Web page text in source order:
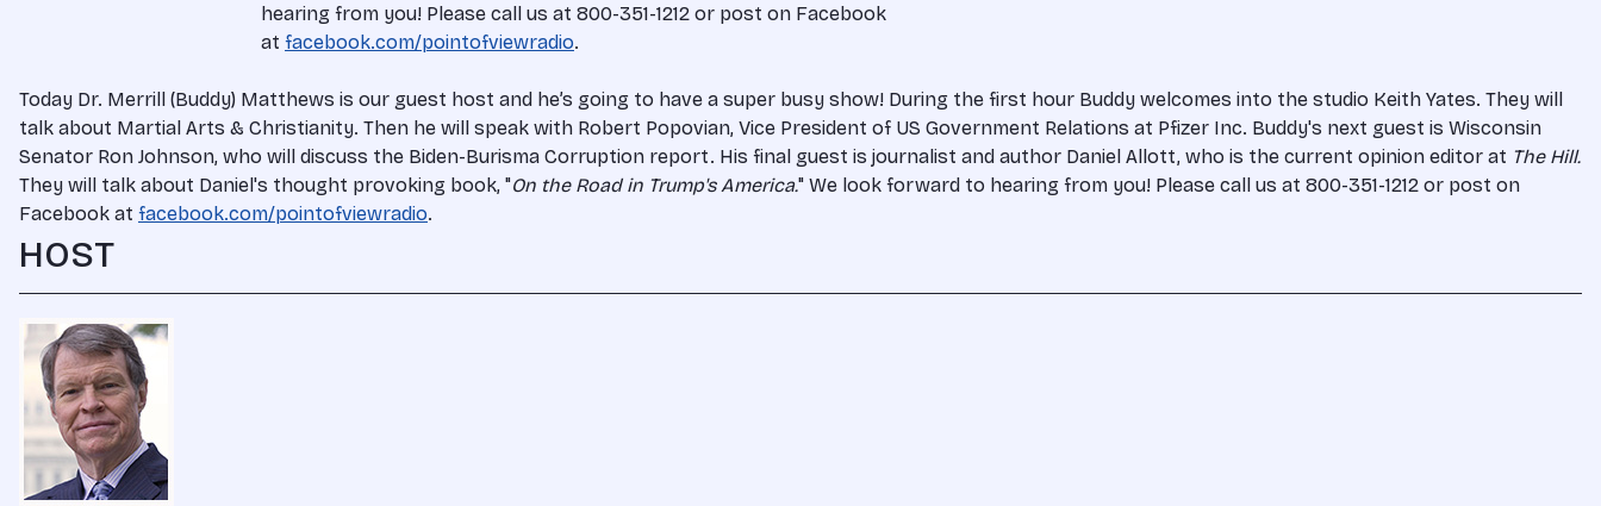
hearing from you! Please call us at 800-351-1212 or post on Facebook
at facebook.com/pointofviewradio.
Today Dr. Merrill (Buddy) Matthews is our guest host and he’s going to have a super busy show! During the first hour Buddy welcomes into the studio Keith Yates. They will
talk about Martial Arts & Christianity. Then he will speak with Robert Popovian, Vice President of US Government Relations at Pfizer Inc. Buddy's next guest is Wisconsin
Senator Ron Johnson, who will discuss the Biden-Burisma Corruption report. His final guest is journalist and author Daniel Allott, who is the current opinion editor at The Hill.
They will talk about Daniel's thought provoking book, "On the Road in Trump's America." We look forward to hearing from you! Please call us at 800-351-1212 or post on
Facebook at facebook.com/pointofviewradio.
HOST